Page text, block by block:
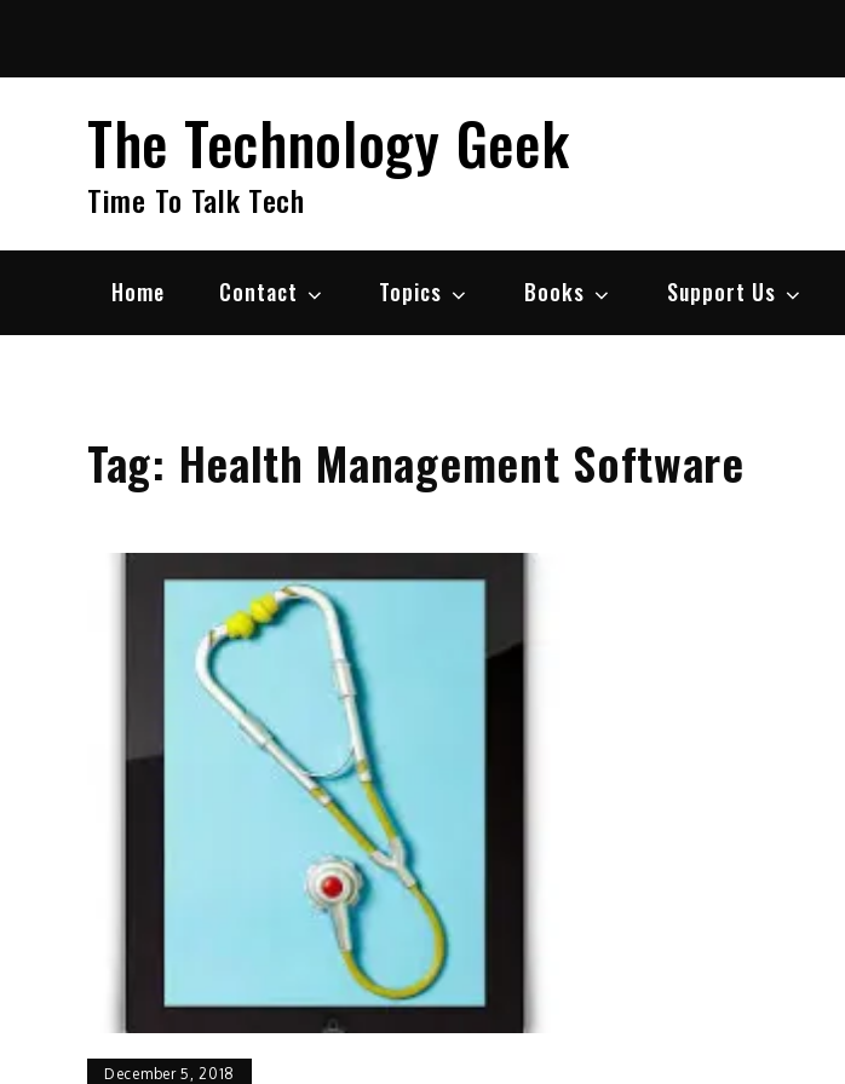
content
The Technology Geek
Time To Talk Tech
Home Contact Topics Books Support Us
Tag: Health Management Software
December 5, 2018